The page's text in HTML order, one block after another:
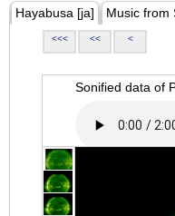
Hayabusa [ja] Music from
<<< << <
Sonified data of